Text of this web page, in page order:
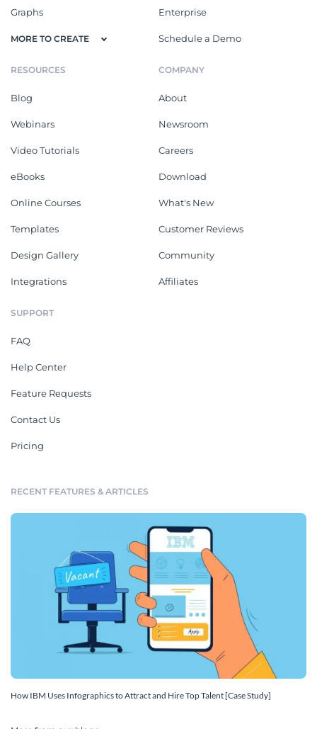
Graphs
MORE TO CREATE
Enterprise
Schedule a Demo
RESOURCES
Blog
Webinars
Video Tutorials
eBooks
Online Courses
Templates
Design Gallery
Integrations
COMPANY
About
Newsroom
Careers
Download
What's New
Customer Reviews
Community
Affiliates
SUPPORT
FAQ
Help Center
Feature Requests
Contact Us
Pricing
RECENT FEATURES & ARTICLES
How IBM Uses Infographics to Attract and Hire Top Talent [Case Study]